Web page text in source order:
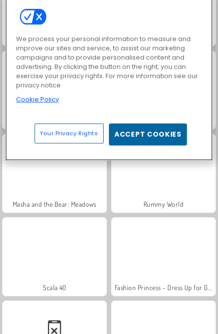
Jewel Garden Story Juice Merge
Masha and the Bear: Meadows Rummy World
Scala 40
We process your personal information to measure and
improve our sites and service, to assist our marketing
campaigns and to provide personalised content and
advertising. By clicking the button on the right, you can
exercise your privacy rights. For more information see our
privacy notice
Cookie Policy
Your Privacy Rights ACCEPT COOKIES